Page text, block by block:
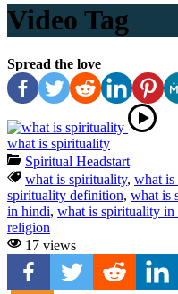
Video Tag
Spread the love
what is spirituality
Spiritual Headstart
what is spirituality, what is
spirituality definition, what is
in hindi, what is spirituality in
religion
17 views